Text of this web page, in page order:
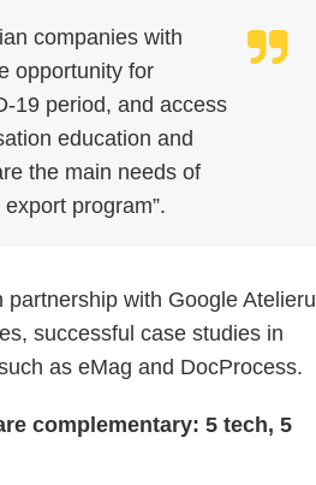
companies with
opportunity for
19 period, and access
education and
the main needs of
program”.
with Google Atelierul
successful case studies in
as eMag and DocProcess.
complementary: 5 tech, 5